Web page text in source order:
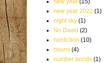
new year (15)
new year 2022 (1)
night sky (1)
No David (2)
nonfiction (10)
nouns (4)
number bonds (1)